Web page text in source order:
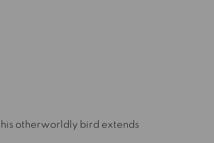
otherworldly bird extends